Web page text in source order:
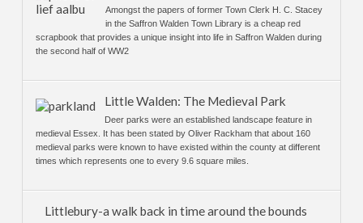
Amongst the papers of former Town Clerk H. C. Stacey
in the Saffron Walden Town Library is a cheap red
scrapbook that provides a unique insight into life in Saffron Walden during
the second half of WW2
Little Walden: The Medieval Park
Deer parks were an established landscape feature in
medieval Essex. It has been stated by Oliver Rackham that about 160
medieval parks were known to have existed within the county at different
times which represents one to every 9.6 square miles.
Littlebury-a walk back in time around the bounds